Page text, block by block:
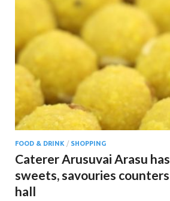
FOOD & DRINK / SHOPPING
Caterer Arusuvai Arasu
sweets, savouries
hall